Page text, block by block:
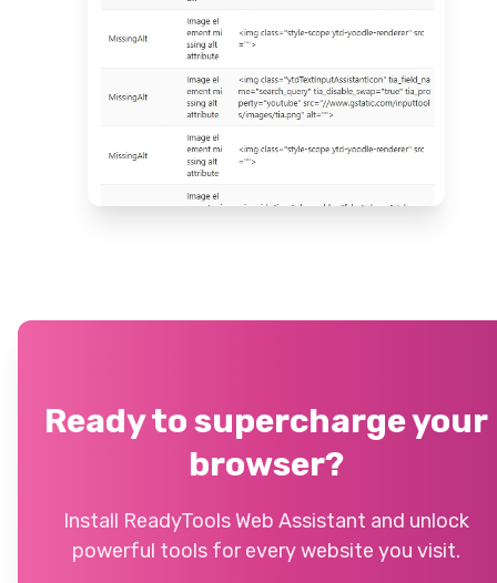
Ready to supercharge your
browser?
Install ReadyTools Web Assistant and unlock
powerful tools for every website you visit.